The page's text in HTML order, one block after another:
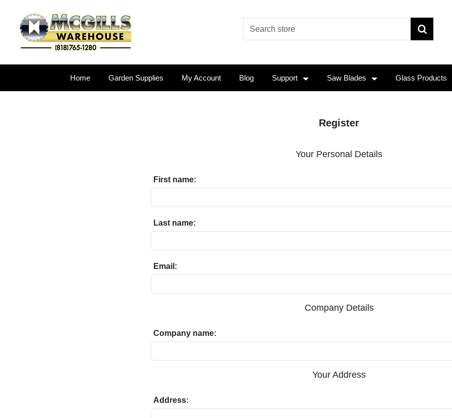
Home Garden Supplies My Account Blog Support Saw Blades Glass Products
Register
Your Personal Details
First name:
Last name:
Email:
Company Details
Company name:
Your Address
Address: